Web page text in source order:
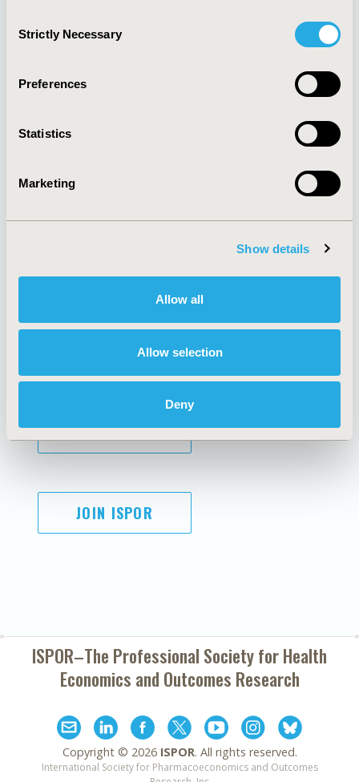
Selection
Strictly Necessary
Preferences
Statistics
Marketing
Show details
Allow all
Allow selection
Deny
Quick Links
About
Policies & Legal
AI Policy
Antitrust Compliance
Cookie Policy
Funding Statement
Legal Disclaimer
Terms and
Conditions
SUBSCRIBE
JOIN ISPOR
ISPOR–The Professional Society forHealth
Economics and Outcomes Research
Copyright © 2026 ISPOR. All rights reserved.
International Society for Pharmacoeconomics and Outcomes